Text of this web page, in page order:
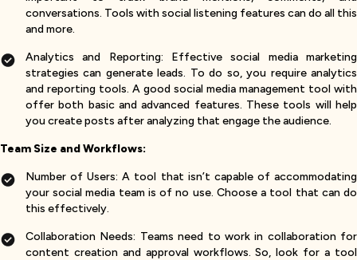
conversations. Tools with social listening features can do all this
and more.
Analytics and Reporting: Effective social media marketing
strategies can generate leads. To do so, you require analytics
and reporting tools. A good social media management tool with
offer both basic and advanced features. These tools will help
you create posts after analyzing that engage the audience.
Team Size and Workflows:
Number of Users: A tool that isn’t capable of accommodating
your social media team is of no use. Choose a tool that can do
this effectively.
Collaboration Needs: Teams need to work in collaboration for
content creation and approval workflows. So, look for a tool